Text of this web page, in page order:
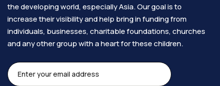
the developing world, especially Asia. Our goal is to
increase their visibility and help bring in funding from
individuals, businesses, charitable foundations, churches
and any other group with a heart for these children.​